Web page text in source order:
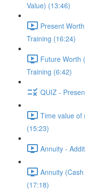
Value) (13:46)
Present
Training (16:24)
Future Worth
Training (6:42)
QUIZ -
Time value of
(15:23)
Annuity -
Annuity
(17:18)